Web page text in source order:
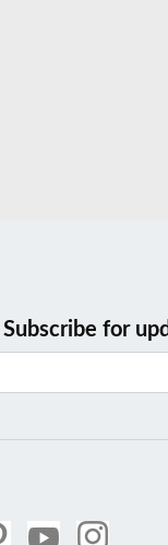
Subscribe for